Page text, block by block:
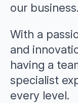
our business.
With a
and
having a
specialist
every level.